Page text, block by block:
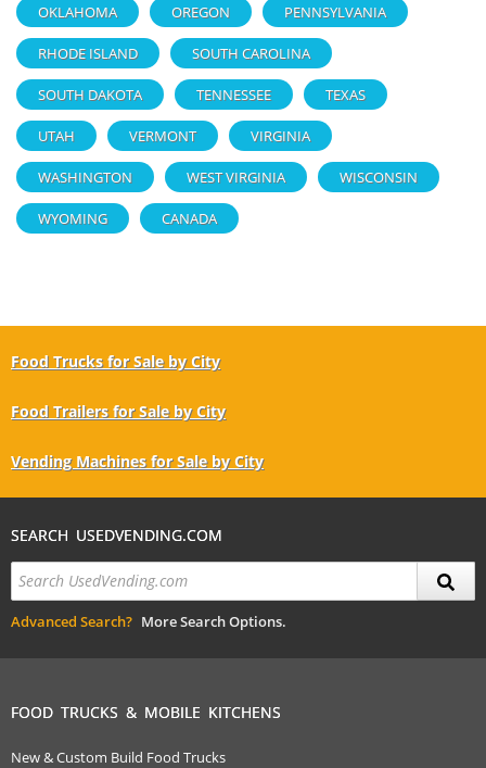
OKLAHOMA OREGON PENNSYLVANIA
RHODE ISLAND SOUTH CAROLINA
SOUTH DAKOTA TENNESSEE TEXAS
UTAH VERMONT VIRGINIA
WASHINGTON WEST VIRGINIA WISCONSIN
WYOMING CANADA
Food Trucks for Sale by City
Food Trailers for Sale by City
Vending Machines for Sale by City
SEARCH USEDVENDING.COM
Advanced Search? More Search Options.
FOOD TRUCKS & MOBILE KITCHENS
New & Custom Build Food Trucks